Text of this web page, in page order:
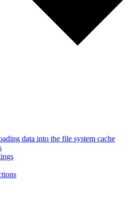
data into the file system cache